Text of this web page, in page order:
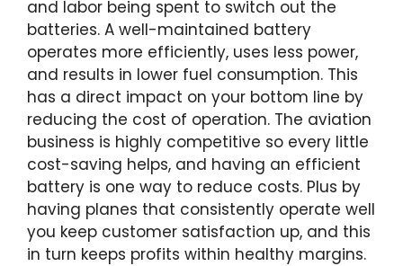
and labor being spent to switch out the
batteries. A well-maintained battery
operates more efficiently, uses less power,
and results in lower fuel consumption. This
has a direct impact on your bottom line by
reducing the cost of operation. The aviation
business is highly competitive so every little
cost-saving helps, and having an efficient
battery is one way to reduce costs. Plus by
having planes that consistently operate well
you keep customer satisfaction up, and this
in turn keeps profits within healthy margins.